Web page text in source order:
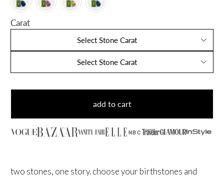
Carat
Select Stone Carat
Select Stone Carat
add to cart
NBC
two stones, one story. choose your birthstones and